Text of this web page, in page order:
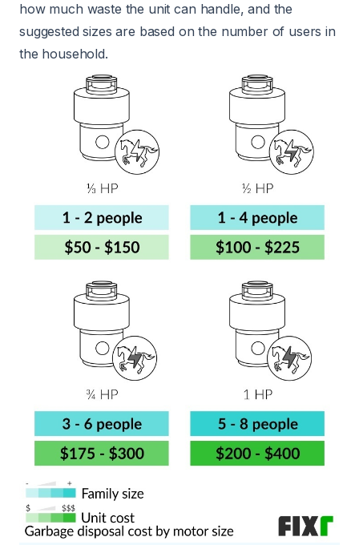
how much waste the unit can handle, and the
suggested sizes are based on the number of users in
the household.